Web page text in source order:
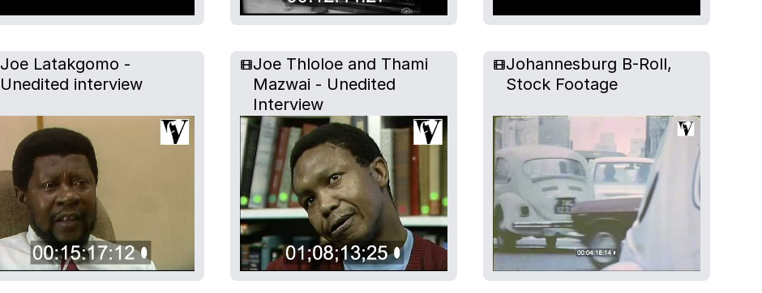
Joe Latakgomo -
Unedited interview
Joe Thloloe and Thami
Mazwai - Unedited
Interview
Johannesburg B-Roll,
Stock Footage